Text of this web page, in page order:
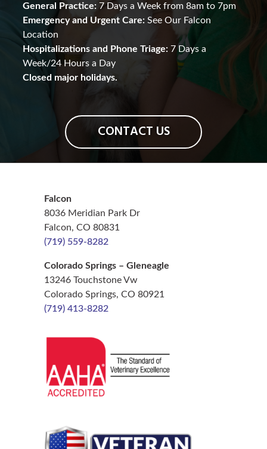
General Practice: 7 Days a Week from 8am to 7pm
Emergency and Urgent Care: See Our Falcon
Location
Hospitalizations and Phone Triage: 7 Days a
Week/24 Hours a Day
Closed major holidays.
CONTACT US
Falcon
8036 Meridian Park Dr
Falcon, CO 80831
(719) 559-8282
Colorado Springs – Gleneagle
13246 Touchstone Vw
Colorado Springs, CO 80921
(719) 413-8282